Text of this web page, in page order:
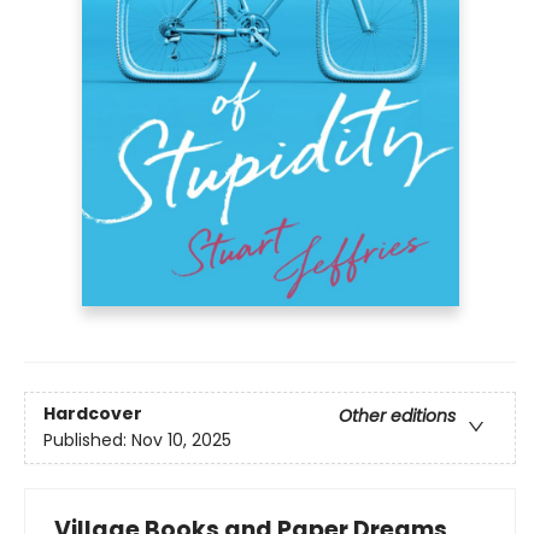
Hardcover
Other editions
Published: Nov 10, 2025